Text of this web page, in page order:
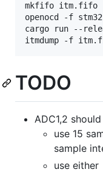
mkfifo itm.fifo
openocd -f
cargo run --
TODO
ADC1,2
use 15
sample
use either